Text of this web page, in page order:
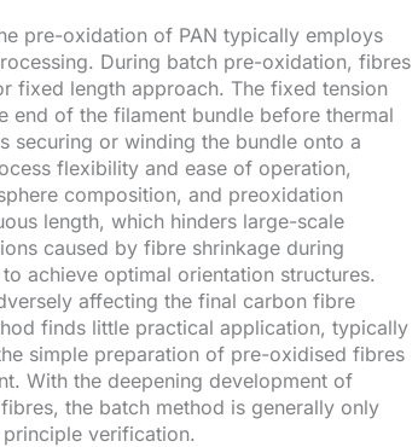
pre-oxidation of PAN typically employs
During batch pre-oxidation, fibres
fixed length approach. The fixed tension
of the filament bundle before thermal
securing or winding the bundle onto a
flexibility and ease of operation,
composition, and preoxidation
length, which hinders large-scale
caused by fibre shrinkage during
achieve optimal orientation structures.
affecting the final carbon fibre
finds little practical application, typically
simple preparation of pre-oxidised fibres
With the deepening development of
the batch method is generally only
verification.